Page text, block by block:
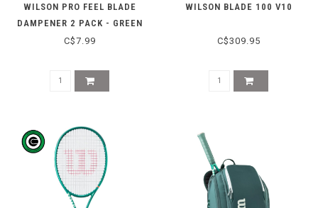
WILSON PRO FEEL BLADE
DAMPENER 2 PACK - GREEN
C$7.99
WILSON BLADE 100 V10
C$309.95